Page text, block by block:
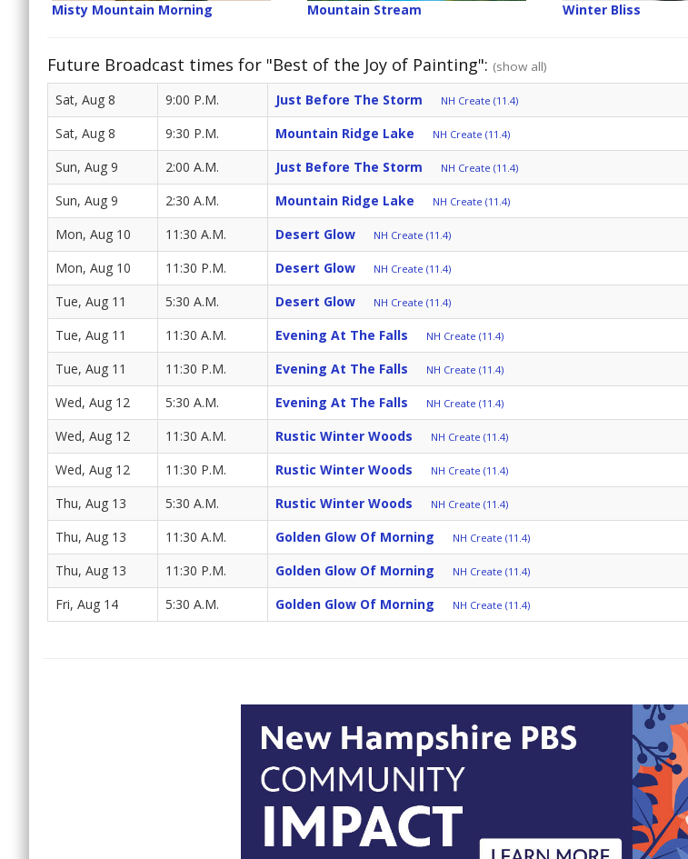
Misty Mountain Morning Mountain Stream Winter Bliss
Future Broadcast times for "Best of the Joy of Painting": (show all)
Sat, Aug 8 9:00 P.M. Just Before The Storm NH Create (11.4)
Sat, Aug 8 9:30 P.M. Mountain Ridge Lake NH Create (11.4)
Sun, Aug 9 2:00 A.M. Just Before The Storm NH Create (11.4)
Sun, Aug 9 2:30 A.M. Mountain Ridge Lake NH Create (11.4)
Mon, Aug 10 11:30 A.M. Desert Glow NH Create (11.4)
Mon, Aug 10 11:30 P.M. Desert Glow NH Create (11.4)
Tue, Aug 11 5:30 A.M. Desert Glow NH Create (11.4)
Tue, Aug 11 11:30 A.M. Evening At The Falls NH Create (11.4)
Tue, Aug 11 11:30 P.M. Evening At The Falls NH Create (11.4)
Wed, Aug 12 5:30 A.M. Evening At The Falls NH Create (11.4)
Wed, Aug 12 11:30 A.M. Rustic Winter Woods NH Create (11.4)
Wed, Aug 12 11:30 P.M. Rustic Winter Woods NH Create (11.4)
Thu, Aug 13 5:30 A.M. Rustic Winter Woods NH Create (11.4)
Thu, Aug 13 11:30 A.M. Golden Glow Of Morning NH Create (11.4)
Thu, Aug 13 11:30 P.M. Golden Glow Of Morning NH Create (11.4)
Fri, Aug 14 5:30 A.M. Golden Glow Of Morning NH Create (11.4)